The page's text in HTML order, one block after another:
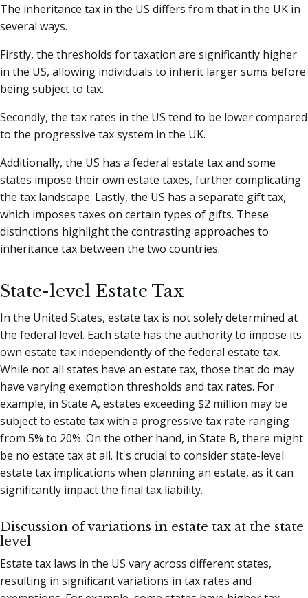
The inheritance tax in the US differs from that in the UK in
several ways.
Firstly, the thresholds for taxation are significantly higher
in the US, allowing individuals to inherit larger sums before
being subject to tax.
Secondly, the tax rates in the US tend to be lower compared
to the progressive tax system in the UK.
Additionally, the US has a federal estate tax and some
states impose their own estate taxes, further complicating
the tax landscape. Lastly, the US has a separate gift tax,
which imposes taxes on certain types of gifts. These
distinctions highlight the contrasting approaches to
inheritance tax between the two countries.
State-level Estate Tax
In the United States, estate tax is not solely determined at
the federal level. Each state has the authority to impose its
own estate tax independently of the federal estate tax.
While not all states have an estate tax, those that do may
have varying exemption thresholds and tax rates. For
example, in State A, estates exceeding $2 million may be
subject to estate tax with a progressive tax rate ranging
from 5% to 20%. On the other hand, in State B, there might
be no estate tax at all. It's crucial to consider state-level
estate tax implications when planning an estate, as it can
significantly impact the final tax liability.
Discussion of variations in estate tax at the state
level
Estate tax laws in the US vary across different states,
resulting in significant variations in tax rates and